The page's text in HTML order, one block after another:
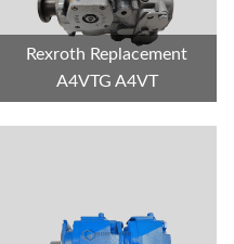
Rexroth Replacement
A4VTG A4VT